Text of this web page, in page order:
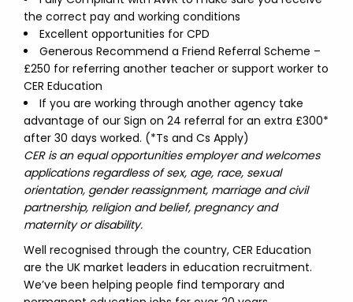
the correct pay and working conditions
Excellent opportunities for CPD
Generous Recommend a Friend Referral Scheme –
£250 for referring another teacher or support worker to
CER Education
If you are working through another agency take
advantage of our Sign on 24 referral for an extra £300*
after 30 days worked. (*Ts and Cs Apply)
CER is an equal opportunities employer and welcomes
applications regardless of sex, age, race, sexual
orientation, gender reassignment, marriage and civil
partnership, religion and belief, pregnancy and
maternity or disability.
Well recognised through the country, CER Education
are the UK market leaders in education recruitment.
We’ve been helping people find temporary and